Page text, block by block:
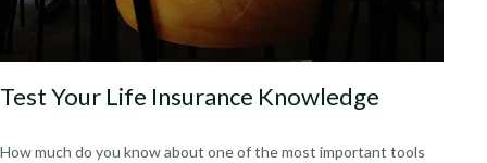
Test Your Life Insurance Knowledge
How much do you know about one of the most important tools